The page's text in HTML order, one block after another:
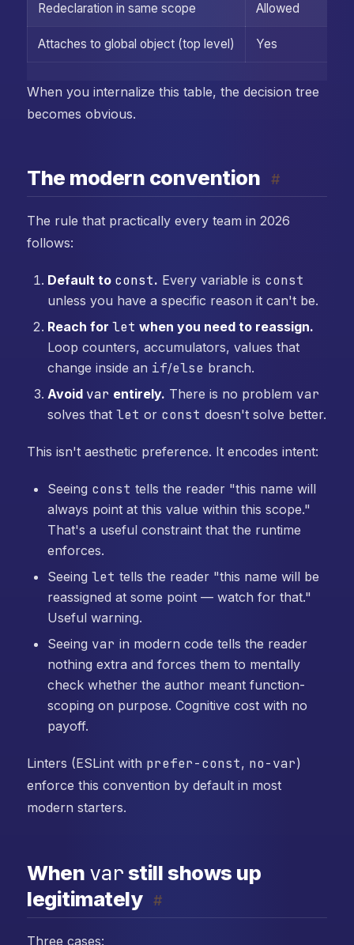
Redeclaration in same scope Allowed
Attaches to global object (top level) Yes
When you internalize this table, the decision tree
becomes obvious.
The modern convention #
The rule that practically every team in 2026
follows:
Default to const. Every variable is const
unless you have a specific reason it can't be.
Reach for let when you need to reassign.
Loop counters, accumulators, values that
change inside an if/else branch.
Avoid var entirely. There is no problem var
solves that let or const doesn't solve better.
This isn't aesthetic preference. It encodes intent:
Seeing const tells the reader "this name will
always point at this value within this scope."
That's a useful constraint that the runtime
enforces.
Seeing let tells the reader "this name will be
reassigned at some point — watch for that."
Useful warning.
Seeing var in modern code tells the reader
nothing extra and forces them to mentally
check whether the author meant function-
scoping on purpose. Cognitive cost with no
payoff.
Linters (ESLint with prefer-const, no-var)
enforce this convention by default in most
modern starters.
When varstill shows up
legitimately
#
Three cases: